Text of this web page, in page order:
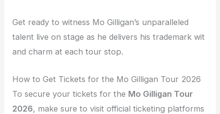
Get ready to witness Mo Gilligan’s unparalleled
talent live on stage as he delivers his trademark wit
and charm at each tour stop.
How to Get Tickets for the Mo Gilligan Tour 2026
To secure your tickets for the Mo Gilligan Tour
2026, make sure to visit official ticketing platforms